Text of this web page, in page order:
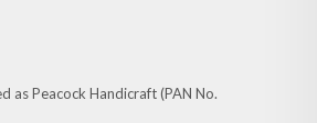
as Peacock Handicraft (PAN No.